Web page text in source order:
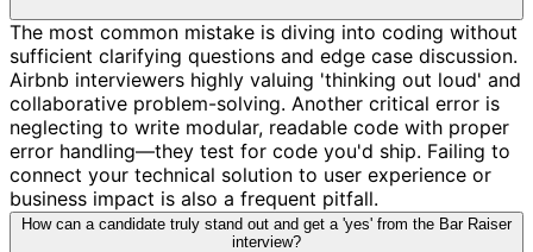
The most common mistake is diving into coding without
sufficient clarifying questions and edge case discussion.
Airbnb interviewers highly valuing 'thinking out loud' and
collaborative problem-solving. Another critical error is
neglecting to write modular, readable code with proper
error handling—they test for code you'd ship. Failing to
connect your technical solution to user experience or
business impact is also a frequent pitfall.
How can a candidate truly stand out and get a 'yes' from the Bar Raiser
interview?